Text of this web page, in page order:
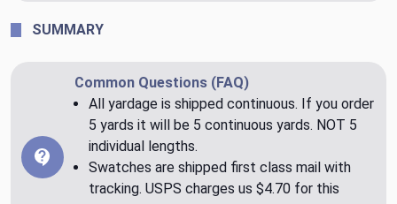
SUMMARY
Common Questions (FAQ)
All yardage is shipped continuous. If you order
5 yards it will be 5 continuous yards. NOT 5
individual lengths.
Swatches are shipped first class mail with
tracking. USPS charges us $4.70 for this